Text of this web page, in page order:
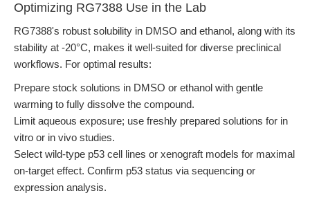
Optimizing RG7388 Use in the Lab
RG7388's robust solubility in DMSO and ethanol, along with its
stability at -20°C, makes it well-suited for diverse preclinical
workflows. For optimal results:
Prepare stock solutions in DMSO or ethanol with gentle
warming to fully dissolve the compound.
Limit aqueous exposure; use freshly prepared solutions for in
vitro or in vivo studies.
Select wild-type p53 cell lines or xenograft models for maximal
on-target effect. Confirm p53 status via sequencing or
expression analysis.